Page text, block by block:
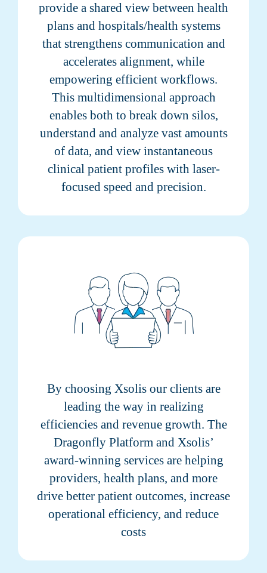
provide a shared view between health
plans and hospitals/health systems
that strengthens communication and
accelerates alignment, while
empowering efficient workflows.
This multidimensional approach
enables both to break down silos,
understand and analyze vast amounts
of data, and view instantaneous
clinical patient profiles with laser-
focused speed and precision.
By choosing Xsolis our clients are
leading the way in realizing
efficiencies and revenue growth. The
Dragonfly Platform and Xsolis’
award-winning services are helping
providers, health plans, and more
drive better patient outcomes, increase
operational efficiency, and reduce
costs